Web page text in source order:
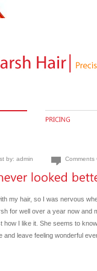
by: admin Comments
my hair, so I was nervous
for well over a year now and
how I like it. She seems to
and leave feeling wonderful